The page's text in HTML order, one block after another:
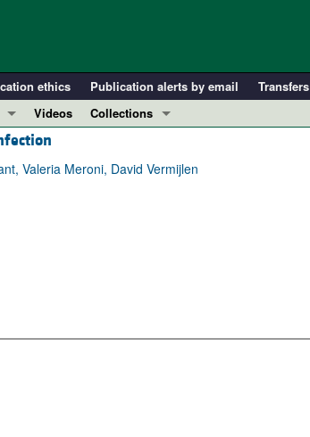
ethics Publication alerts by email Transfers
Videos
Collections
Resource and Technical Advances
Valeria Meroni, David Vermijlen